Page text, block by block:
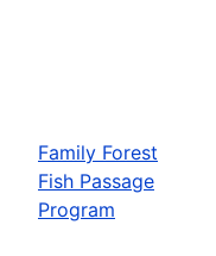
Family Forest
Fish Passage
Program